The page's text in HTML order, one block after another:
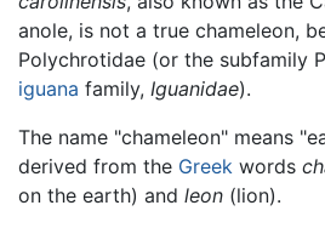
anole, is not a true chameleon,
Polychrotidae (or the subfamily
iguana family, Iguanidae).
The name "chameleon" means
derived from the Greek words
on the earth) and leon (lion).